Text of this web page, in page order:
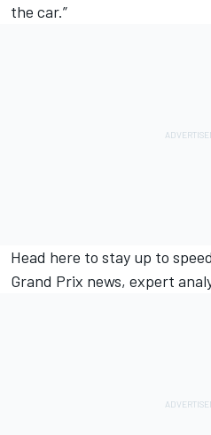
the car.”
Head here to stay up to
Grand Prix news, expert